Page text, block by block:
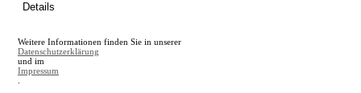
en
A
A
Details
Weitere Informationen finden Sie in unserer
Datenschutzerklärung
und im
Impressum